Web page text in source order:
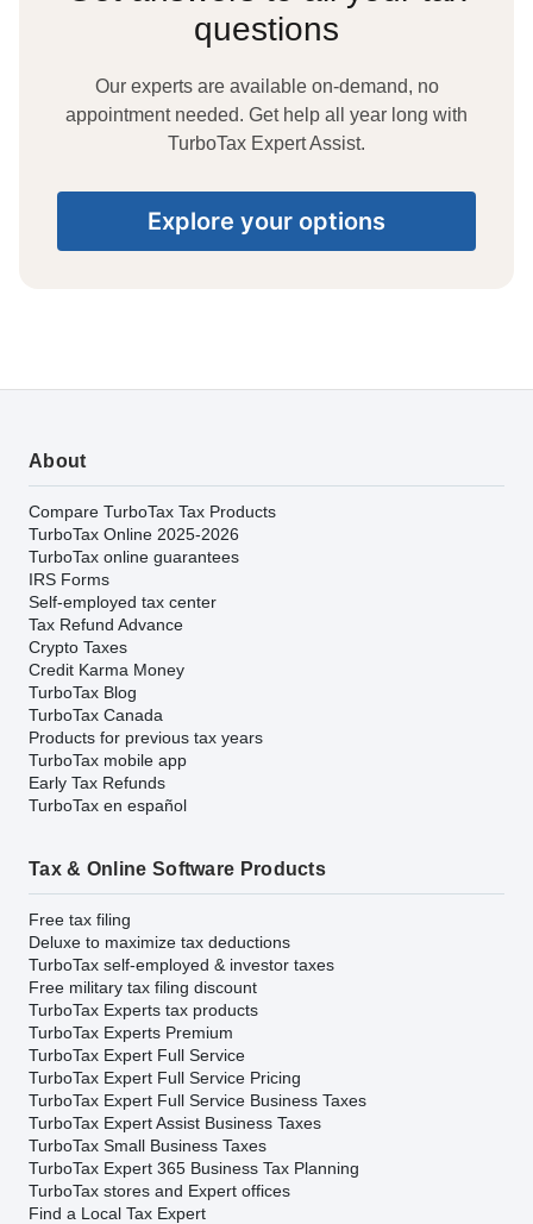
questions
Our experts are available on-demand, no
appointment needed. Get help all year long with
TurboTax Expert Assist.
Explore your options
About
Compare TurboTax Tax Products
TurboTax Online 2025-2026
TurboTax online guarantees
IRS Forms
Self-employed tax center
Tax Refund Advance
Crypto Taxes
Credit Karma Money
TurboTax Blog
TurboTax Canada
Products for previous tax years
TurboTax mobile app
Early Tax Refunds
TurboTax en español
Tax & Online Software Products
Free tax filing
Deluxe to maximize tax deductions
TurboTax self-employed & investor taxes
Free military tax filing discount
TurboTax Experts tax products
TurboTax Experts Premium
TurboTax Expert Full Service
TurboTax Expert Full Service Pricing
TurboTax Expert Full Service Business Taxes
TurboTax Expert Assist Business Taxes
TurboTax Small Business Taxes
TurboTax Expert 365 Business Tax Planning
TurboTax stores and Expert offices
Find a Local Tax Expert